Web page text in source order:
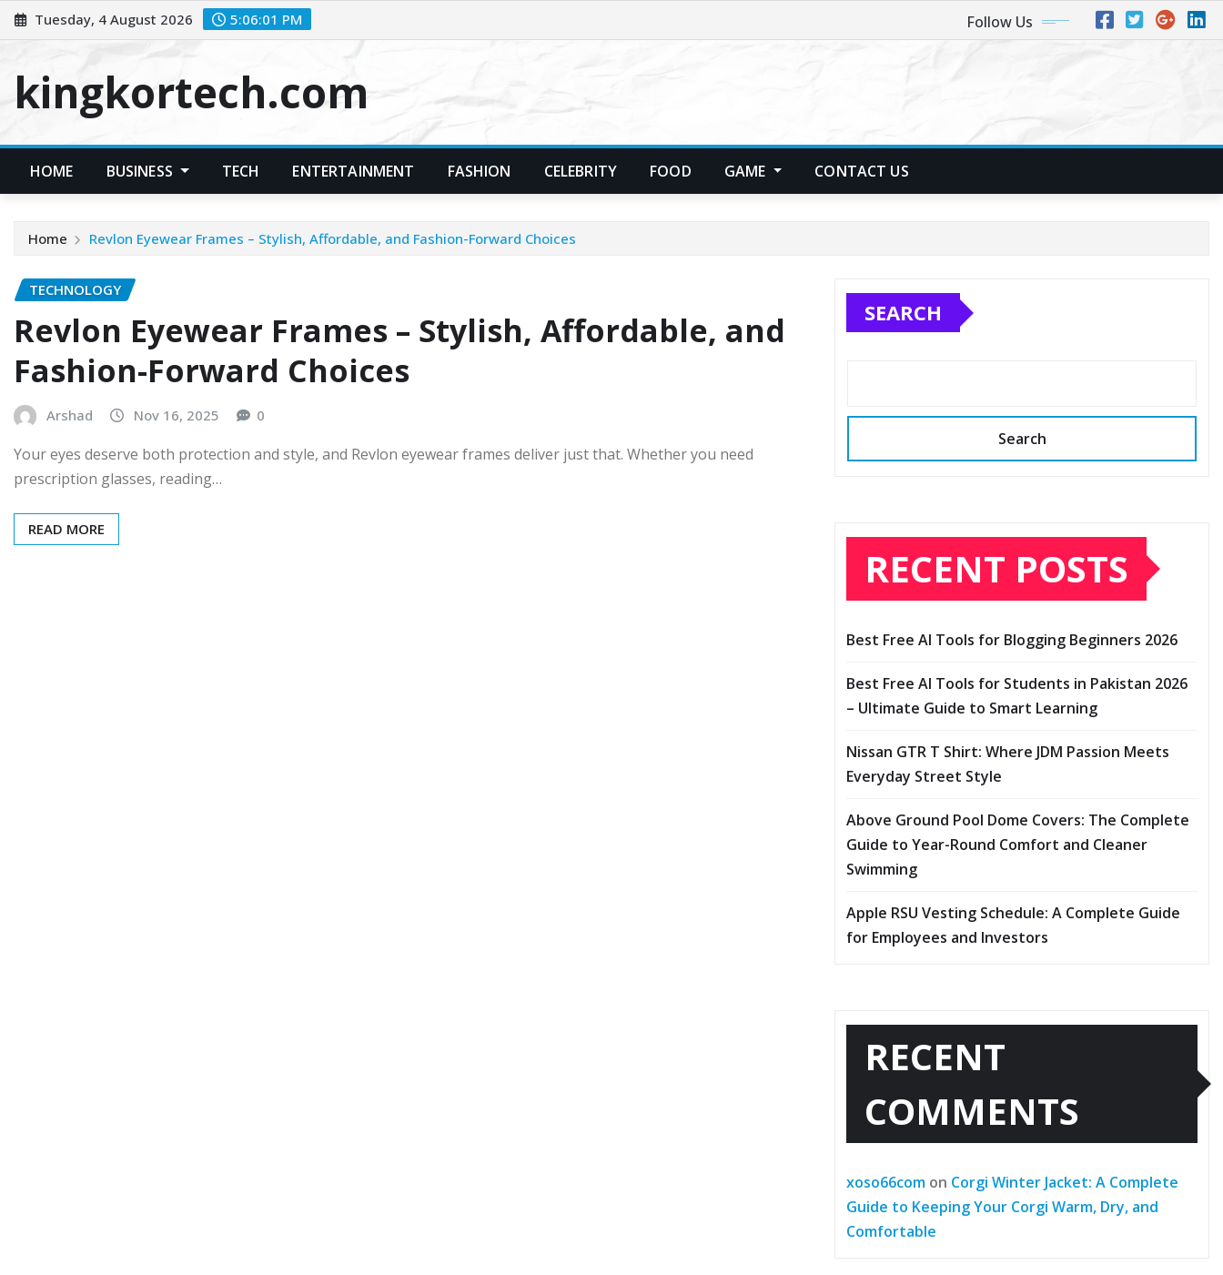
Skip
to
Tuesday, 4 August 2026 5:06:02 PM Follow Us
kingkortech.com
HOME BUSINESS TECH ENTERTAINMENT FASHION CELEBRITY FOOD GAME CONTACT US
Home Revlon Eyewear Frames – Stylish, Affordable, and Fashion-Forward Choices
TECHNOLOGY
Revlon Eyewear Frames – Stylish, Affordable, and
Fashion-Forward Choices
Arshad Nov 16, 2025 0
Your eyes deserve both protection and style, and Revlon eyewear frames deliver just that. Whether you need
prescription glasses, reading…
READ MORE
SEARCH
Search
RECENT POSTS
Best Free AI Tools for Blogging Beginners 2026
Best Free AI Tools for Students in Pakistan 2026
– Ultimate Guide to Smart Learning
Nissan GTR T Shirt: Where JDM Passion Meets
Everyday Street Style
Above Ground Pool Dome Covers: The Complete
Guide to Year-Round Comfort and Cleaner
Swimming
Apple RSU Vesting Schedule: A Complete Guide
for Employees and Investors
RECENT
COMMENTS
xoso66com on Corgi Winter Jacket: A Complete
Guide to Keeping Your Corgi Warm, Dry, and
Comfortable